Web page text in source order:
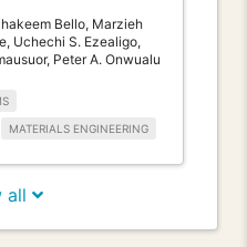
Bello, Marzieh
Uchechi S. Ezealigo,
Peter A. Onwualu
MATERIALS ENGINEERING
all